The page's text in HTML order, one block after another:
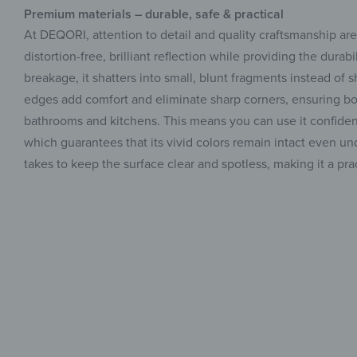
Premium materials – durable, safe & practical
At DEQORI, attention to detail and quality craftsmanship
distortion-free, brilliant reflection while providing the
breakage, it shatters into small, blunt fragments instead
edges add comfort and eliminate sharp corners, ensuring
bathrooms and kitchens. This means you can use it
which guarantees that its vivid colors remain intact even
takes to keep the surface clear and spotless, making it a